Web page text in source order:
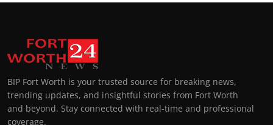
BIP Fort Worth is your trusted source for breaking news,
trending updates, and insightful stories from Fort Worth
and beyond. Stay connected with real-time and professional
coverage.